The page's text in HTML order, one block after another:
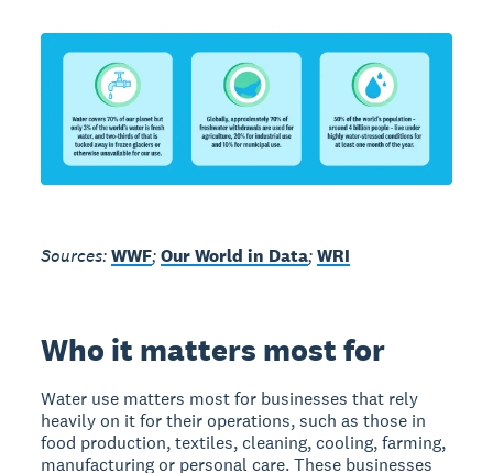
Sources:WWF;Our World in Data;WRI
Who it matters most for
Water use matters most for businesses that rely
heavily on it for their operations, such as those in
food production, textiles, cleaning, cooling, farming,
manufacturing or personal care. These businesses